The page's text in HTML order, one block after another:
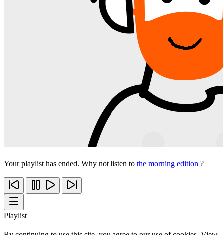
Your playlist has ended. Why not listen to the morning edition ?
Playlist